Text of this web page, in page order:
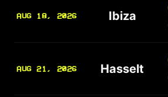
AUG 18, 2026 Ibiza
AUG 21, 2026 Hasselt